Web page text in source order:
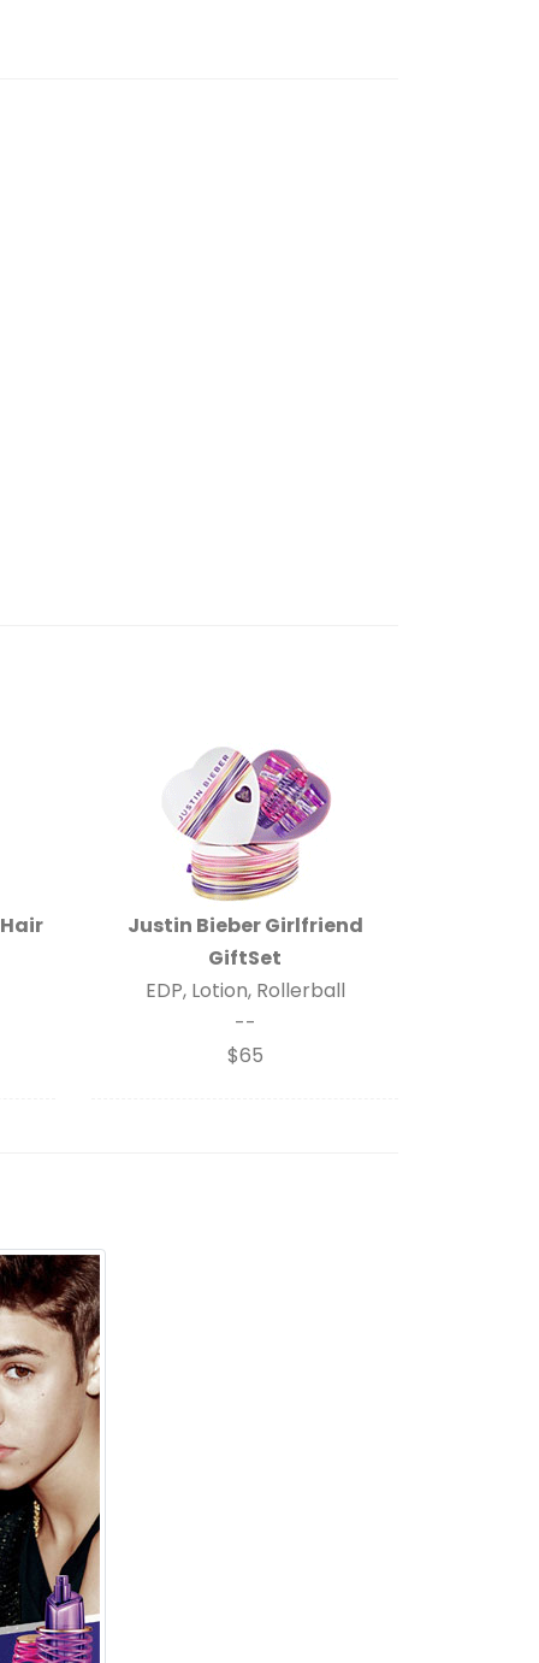
Justin Bieber Girlfriend
GiftSet
EDP, Lotion, Rollerball
--
$65